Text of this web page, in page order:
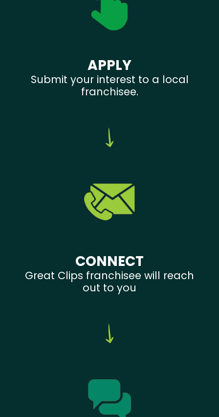
APPLY
Submit your interest to a local
franchisee.
CONNECT
Great Clips franchisee will reach
out to you